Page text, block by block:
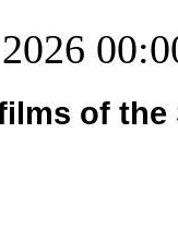
of the